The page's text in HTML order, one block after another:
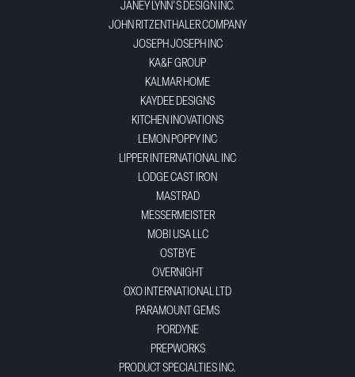
JANEY LYNN'S DESIGN INC.
JOHN RITZENTHALER COMPANY
JOSEPH JOSEPH INC
KA&F GROUP
KALMAR HOME
KAYDEE DESIGNS
KITCHEN INOVATIONS
LEMON POPPY INC
LIPPER INTERNATIONAL INC
LODGE CAST IRON
MASTRAD
MESSERMEISTER
MOBI USA LLC
OSTBYE
OVERNIGHT
OXO INTERNATIONAL LTD
PARAMOUNT GEMS
PORDYNE
PREPWORKS
PRODUCT SPECIALTIES INC.